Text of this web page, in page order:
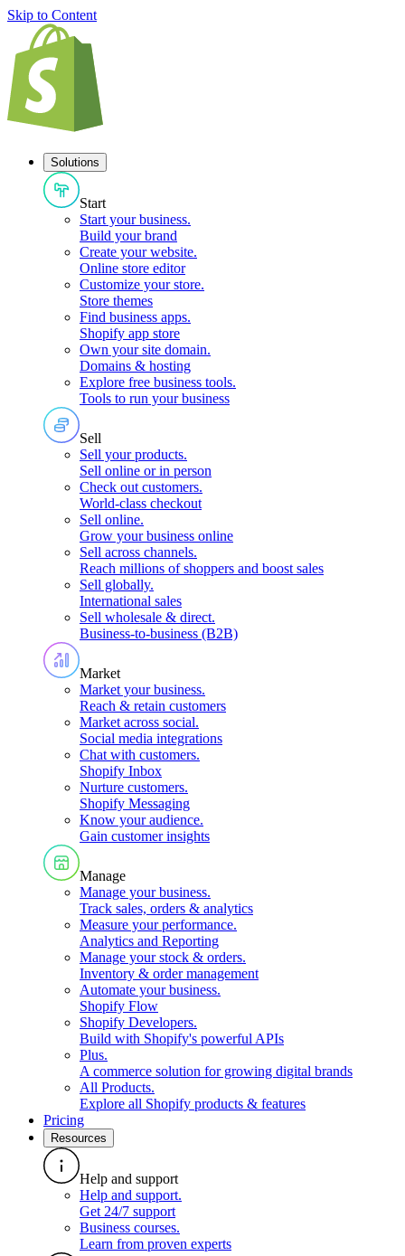
Skip to Content
Solutions
Start
Start your business.
Build your brand
Create your website.
Online store editor
Customize your store.
Store themes
Find business apps.
Shopify app store
Own your site domain.
Domains & hosting
Explore free business tools.
Tools to run your business
Sell
Sell your products.
Sell online or in person
Check out customers.
World-class checkout
Sell online.
Grow your business online
Sell across channels.
Reach millions of shoppers and boost sales
Sell globally.
International sales
Sell wholesale & direct.
Business-to-business (B2B)
Market
Market your business.
Reach & retain customers
Market across social.
Social media integrations
Chat with customers.
Shopify Inbox
Nurture customers.
Shopify Messaging
Know your audience.
Gain customer insights
Manage
Manage your business.
Track sales, orders & analytics
Measure your performance.
Analytics and Reporting
Manage your stock & orders.
Inventory & order management
Automate your business.
Shopify Flow
Shopify Developers.
Build with Shopify's powerful APIs
Plus.
A commerce solution for growing digital brands
All Products.
Explore all Shopify products & features
Pricing
Resources
Help and support
Help and support.
Get 24/7 support
Business courses.
Learn from proven experts